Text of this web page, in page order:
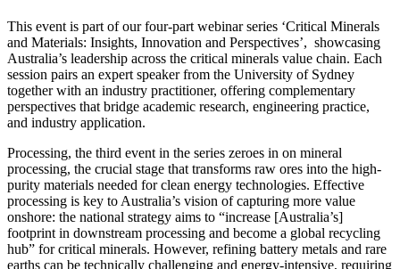
This event is part of our four-part webinar series ‘Critical Minerals
and Materials: Insights, Innovation and Perspectives’, showcasing
Australia’s leadership across the critical minerals value chain. Each
session pairs an expert speaker from the University of Sydney
together with an industry practitioner, offering complementary
perspectives that bridge academic research, engineering practice,
and industry application.
Processing, the third event in the series zeroes in on mineral
processing, the crucial stage that transforms raw ores into the high-
purity materials needed for clean energy technologies. Effective
processing is key to Australia’s vision of capturing more value
onshore: the national strategy aims to “increase [Australia’s]
footprint in downstream processing and become a global recycling
hub” for critical minerals. However, refining battery metals and rare
earths can be technically challenging and energy-intensive, requiring